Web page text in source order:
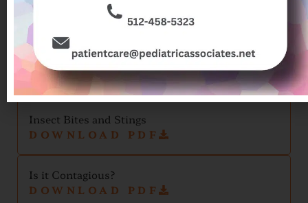
Influenza Guide
DOWNLOAD PDF
Ingrown Nail and Paronychia
DOWNLOAD PDF
Insect Bites and Stings
DOWNLOAD PDF
Is it Contagious?
DOWNLOAD PDF